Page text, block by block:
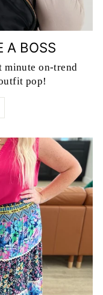
A BOSS
minute on-trend
pop!